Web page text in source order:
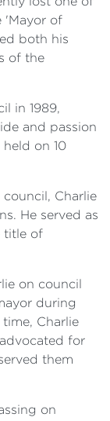
'Mayor of
both his
of the
in 1989,
and passion
on 10
Charlie
He served as
title of
on council
during
Charlie
for
them
on